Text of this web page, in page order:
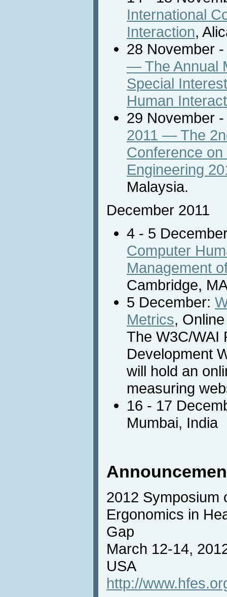
International
Interaction,
28 November
— The Annual
Special
Human
29 November
2011 — The
Conference
Engineering
Malaysia.
December 2011
4 - 5
Computer
Management
Cambridge,
5 December:
Metrics,
The W3C/WAI
Development
will hold an
measuring
16 - 17
Mumbai, India
2012 Symposium
Ergonomics in
Gap
March 12-14,
USA
http://